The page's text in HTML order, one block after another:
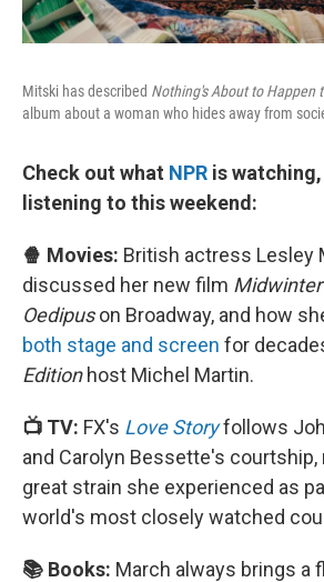
Mitski has described Nothing's About to Happen
album about a woman who hides away from
Check out what NPR is
listening to this weekend:
🍿 Movies: British actress Lesley
discussed her new film
Oedipuson Broadway, and how
both stage and screen for
Editionhost Michel Martin.
📺 TV: FX's Love Storyfollows
and Carolyn Bessette's courtship,
great strain she experienced as
world's most closely watched
📚 Books: March always brings a